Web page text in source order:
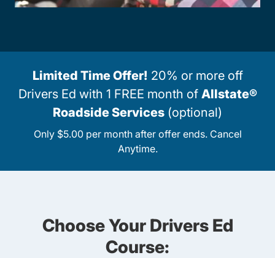
Limited Time Offer! 20% or more off
Drivers Ed with 1 FREE month of Allstate®
Roadside Services (optional)
Only $5.00 per month after offer ends. Cancel
Anytime.
Choose Your Drivers Ed
Course: